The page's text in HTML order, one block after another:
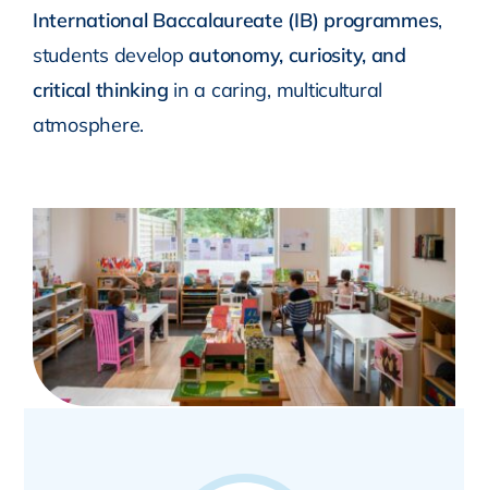
International Baccalaureate (IB) programmes,
students developautonomy, curiosity, and
critical thinking in a caring, multicultural
atmosphere.